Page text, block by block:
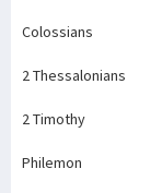
Colossians
2 Thessalonians
2 Timothy
Philemon